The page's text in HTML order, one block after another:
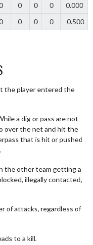
0 0 0
0.000
0 0 0 -0.500
the player entered the
a dig or pass are not
over the net and hit the
that is hit or pushed
the other team getting a
illegally contacted,
of attacks, regardless of
to a kill.